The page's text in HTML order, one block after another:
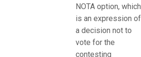
NOTA option, which
is an expression of
a decision not to
vote for the
contesting